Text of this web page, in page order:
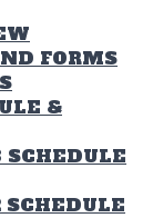
FORMS
&